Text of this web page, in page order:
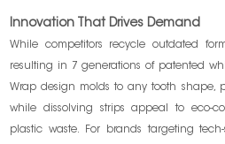
Innovation That Drives Demand
While competitors recycle outdated
resulting in 7 generations of patented
Wrap design molds to any tooth shape,
while dissolving strips appeal to eco-
plastic waste. For brands targeting